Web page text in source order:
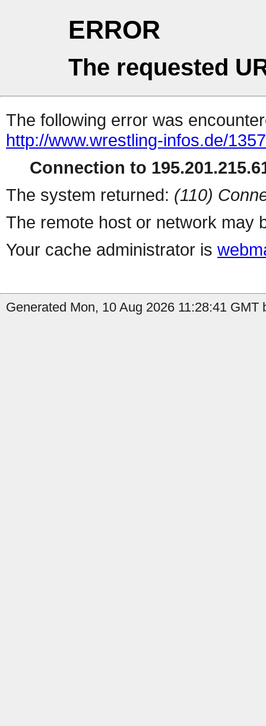
ERROR
The requested
The following error was
http://www.wrestling-infos.de/
Connection to
The system returned: (110)
The remote host or network may
Your cache administrator is
Generated Mon, 10 Aug 2026 11:28:41